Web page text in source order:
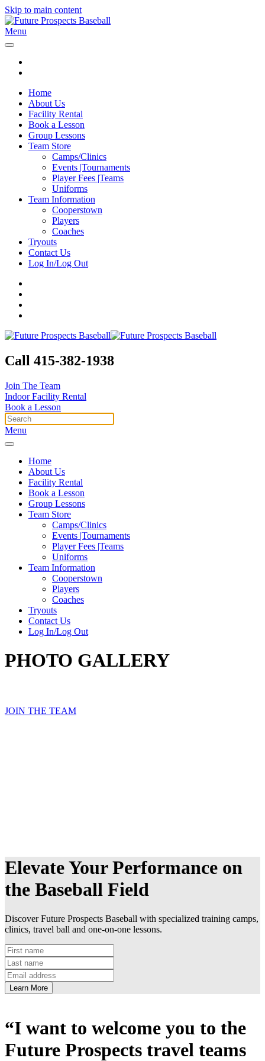
Skip to main content
Menu
Home
About Us
Facility Rental
Book a Lesson
Group Lessons
Team Store
Camps/Clinics
Events |Tournaments
Player Fees |Teams
Uniforms
Team Information
Cooperstown
Players
Coaches
Tryouts
Contact Us
Log In/Log Out
Call 415-382-1938
Join The Team
Indoor Facility Rental
Book a Lesson
Menu
Home
About Us
Facility Rental
Book a Lesson
Group Lessons
Team Store
Camps/Clinics
Events |Tournaments
Player Fees |Teams
Uniforms
Team Information
Cooperstown
Players
Coaches
Tryouts
Contact Us
Log In/Log Out
PHOTO GALLERY
JOIN THE TEAM
Elevate Your Performance on
the Baseball Field
Discover Future Prospects Baseball with specialized training camps,
clinics, travel ball and one-on-one lessons.
Learn More
“I want to welcome you to the
Future Prospects travel teams